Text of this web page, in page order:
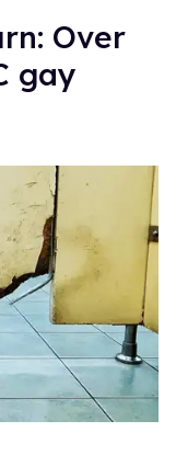
Over
gay